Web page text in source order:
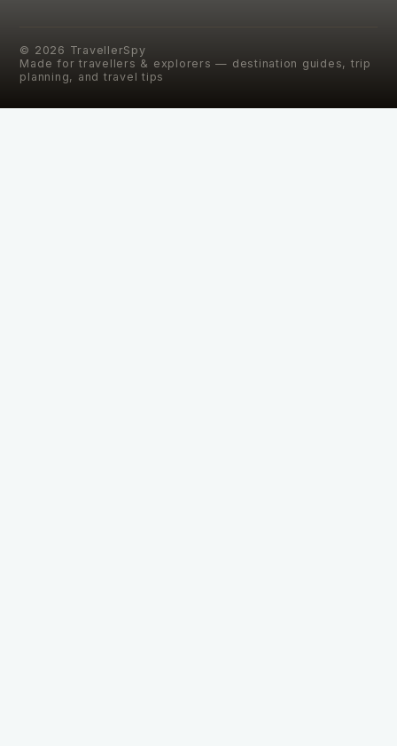
© 2026 TravellerSpy
Made for travellers & explorers — destination guides, trip
planning, and travel tips